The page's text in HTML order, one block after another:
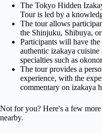
The Tokyo Hidden
Tour is led by a
The tour allows
the Shinjuku, Shibuya,
Participants will have
authentic izakaya cuisine
specialties such as
The tour provides a
experience, with the
commentary on izakaya
Not for you? Here's a few
nearby.